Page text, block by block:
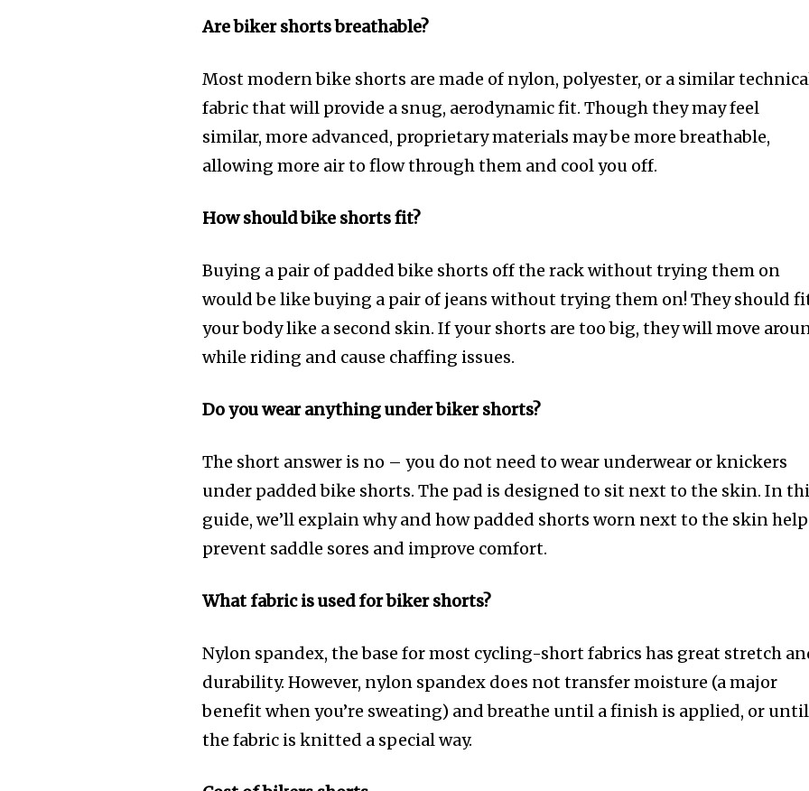
Are biker shorts breathable?
Most modern bike shorts are made of nylon, polyester, or a similar
fabric that will provide a snug, aerodynamic fit. Though they may feel
similar, more advanced, proprietary materials may be more breathable,
allowing more air to flow through them and cool you off.
How should bike shorts fit?
Buying a pair of padded bike shorts off the rack without trying them on
would be like buying a pair of jeans without trying them on! They should
your body like a second skin. If your shorts are too big, they will move
while riding and cause chaffing issues.
Do you wear anything under biker shorts?
The short answer is no – you do not need to wear underwear or knickers
under padded bike shorts. The pad is designed to sit next to the skin. In
guide, we’ll explain why and how padded shorts worn next to the skin
prevent saddle sores and improve comfort.
What fabric is used for biker shorts?
Nylon spandex, the base for most cycling-short fabrics has great stretch
durability. However, nylon spandex does not transfer moisture (a major
benefit when you’re sweating) and breathe until a finish is applied, or until
the fabric is knitted a special way.